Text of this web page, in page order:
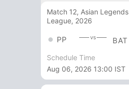
Match 12, Asian Legends
League, 2026
PP vs BAT
Schedule Time
Aug 06, 2026 13:00 IST